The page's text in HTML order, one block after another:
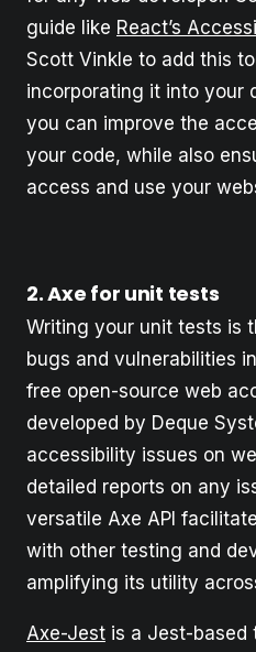
guide like React’s
Scott Vinkle to add this
incorporating it into your
you can improve the
your code, while also
access and use your
2. Axe for unit tests
Writing your unit tests is
bugs and vulnerabilities
free open-source web
developed by Deque
accessibility issues on
detailed reports on any
versatile Axe API
with other testing and
amplifying its utility
Axe-Jest is a Jest-based